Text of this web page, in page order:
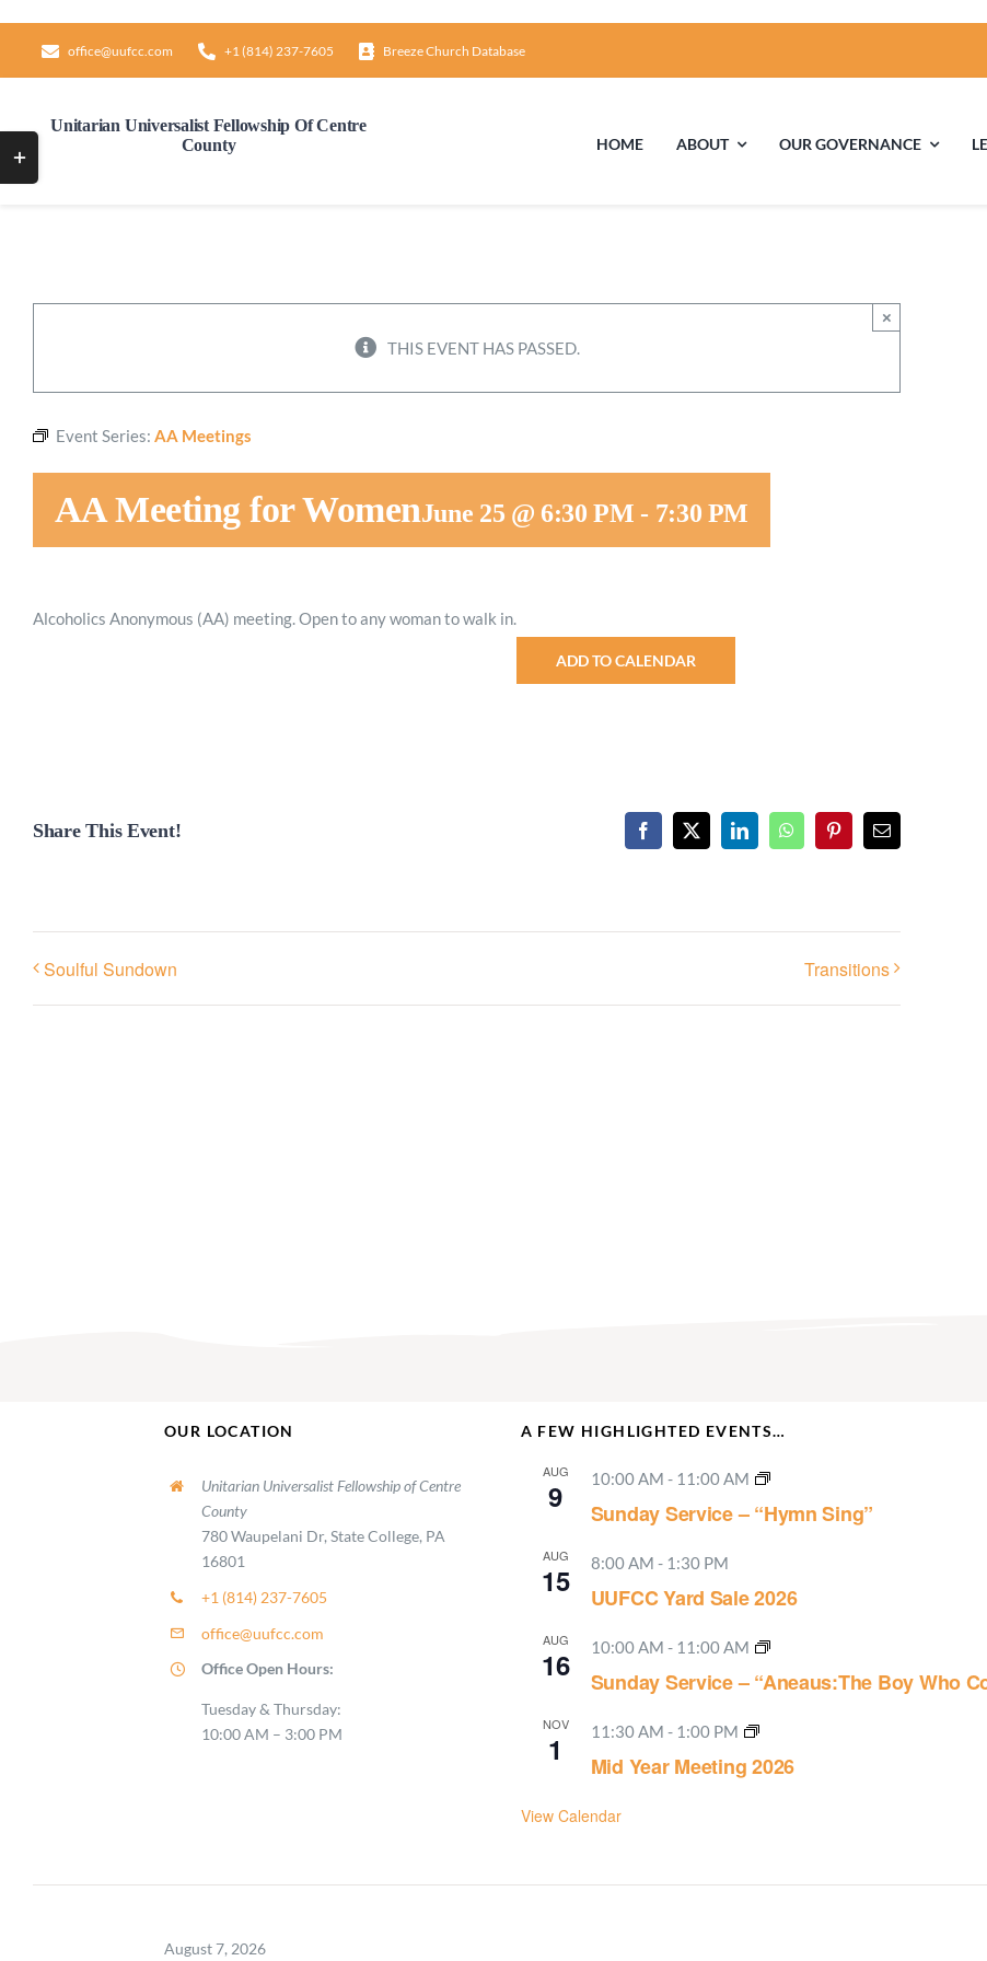
content
office@uufcc.com +1 (814) 237-7605 Breeze Church Database
Unitarian Universalist Fellowship Of Centre
County
HOME ABOUT
A Brief Illustrated History of the UUFCC
Our Job Openings
OUR GOVERNANCE
THIS EVENT HAS PASSED.
×
Event Series: AA Meetings
AA Meeting for WomenJune 25 @ 6:30 PM - 7:30 PM
Alcoholics Anonymous (AA) meeting. Open to any woman to walk in.
ADD TO CALENDAR
Share This Event! Facebook
X LinkedInWhatsAppPinterestEmail
Soulful Sundown Transitions
OUR LOCATION
Unitarian Universalist Fellowship of Centre
County
780 Waupelani Dr, State College, PA
16801
+1 (814) 237-7605
office@uufcc.com
Office Open Hours:
Tuesday & Thursday:
10:00 AM – 3:00 PM
A FEW HIGHLIGHTED EVENTS…
AUG
9 10:00 AM - 11:00 AM
Sunday Service – “Hymn Sing”
AUG
15 8:00 AM - 1:30 PM
UUFCC Yard Sale 2026
AUG
16 10:00 AM - 11:00 AM
Sunday Service – “Aneaus:The Boy Who
NOV
1 11:30 AM - 1:00 PM
Mid Year Meeting 2026
View Calendar
August 7, 2026
Sliding